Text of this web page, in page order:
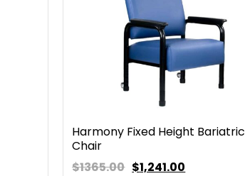
Harmony Fixed Height Bariatric
Chair
$1365.00 $1,241.00